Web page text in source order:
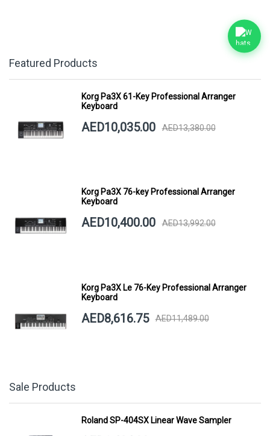
Featured Products
Korg Pa3X 61-Key Professional Arranger
Keyboard
AED10,035.00 AED13,380.00
Korg Pa3X 76-key Professional Arranger
Keyboard
AED10,400.00 AED13,992.00
Korg Pa3X Le 76-Key Professional Arranger
Keyboard
AED8,616.75 AED11,489.00
Sale Products
Roland SP-404SX Linear Wave Sampler